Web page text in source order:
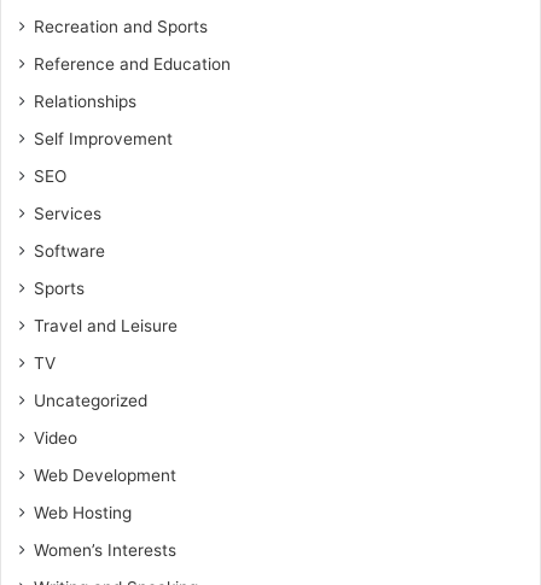
Recreation and Sports
Reference and Education
Relationships
Self Improvement
SEO
Services
Software
Sports
Travel and Leisure
TV
Uncategorized
Video
Web Development
Web Hosting
Women’s Interests